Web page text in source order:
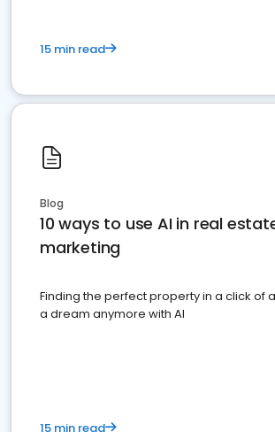
15 min read
Blog
10 ways to use AI in real
marketing
Finding the perfect property in a click of
a dream anymore with AI
15 min read